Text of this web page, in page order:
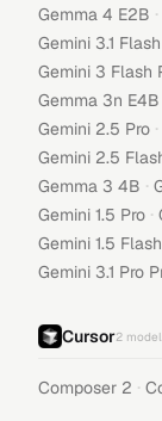
Gemma 4 E2B ·
Gemini 3.1
Gemini 3 Flash
Gemma 3n
Gemini 2.5 Pro ·
Gemini 2.5
Gemma 3 4B ·
Gemini 1.5 Pro ·
Gemini 1.5
Gemini 3.1 Pro
Cursor2
Composer 2 ·